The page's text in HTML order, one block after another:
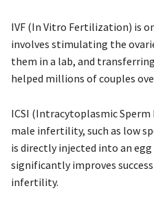
IVF (In Vitro Fertilization) is
involves stimulating the
them in a lab, and
helped millions of couples
ICSI (Intracytoplasmic Sperm
male infertility, such as low
is directly injected into an
significantly improves
infertility.